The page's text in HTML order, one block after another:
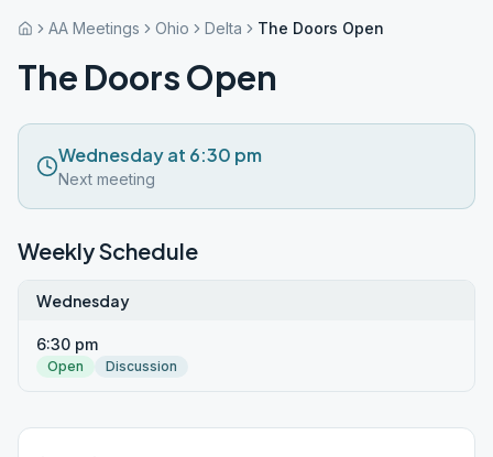
AA Meetings Ohio Delta The Doors Open
The Doors Open
Wednesday at 6:30 pm
Next meeting
Weekly Schedule
Wednesday
6:30 pm
Open Discussion